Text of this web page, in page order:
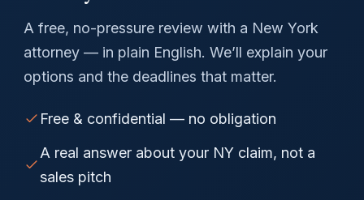
A free, no-pressure review with a New York
attorney — in plain English. We’ll explain your
options and the deadlines that matter.
Free & confidential — no obligation
A real answer about your NY claim, not a
sales pitch